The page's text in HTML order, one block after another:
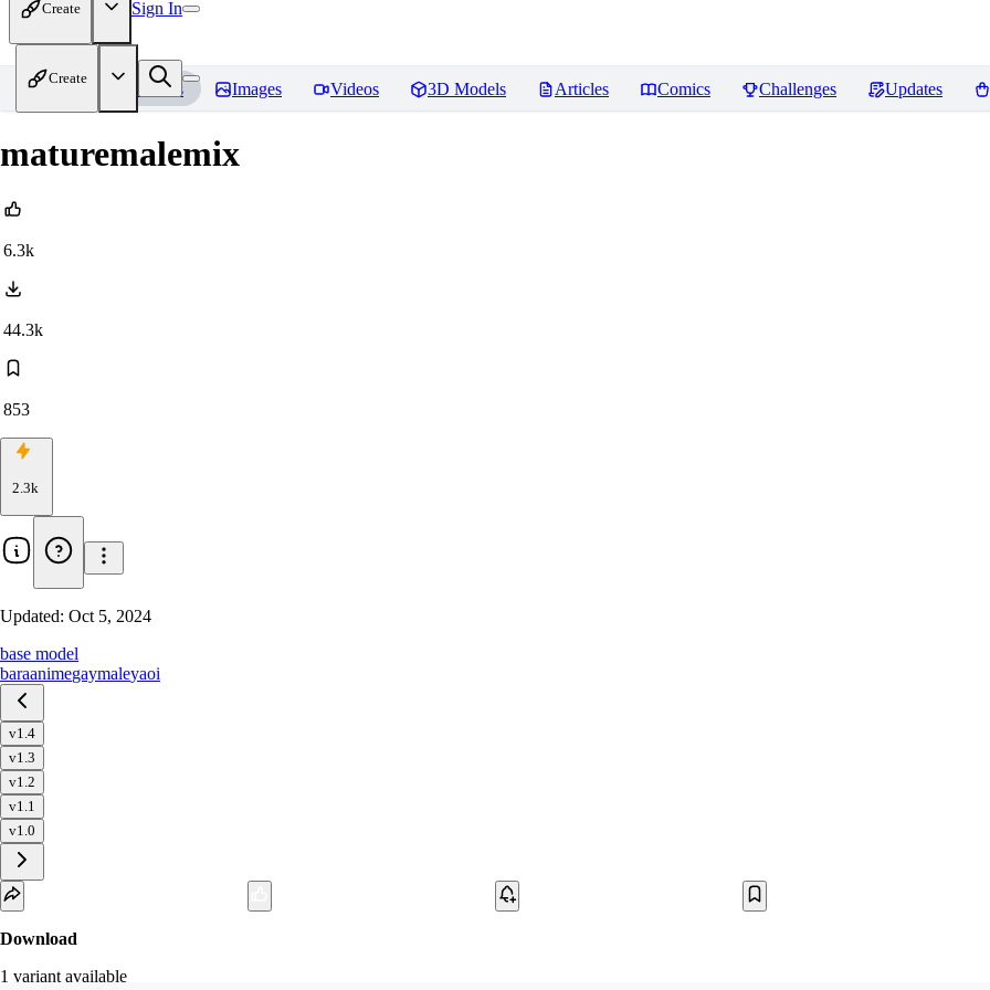
Create Sign In
Create
Home Models Images Videos 3D Models Articles Comics Challenges Updates
maturemalemix
6.3k
44.3k
853
2.3k
Updated: Oct 5, 2024
base model
baraanimegaymaleyaoi
v1.4
v1.3
v1.2
v1.1
v1.0
Download
1 variant available